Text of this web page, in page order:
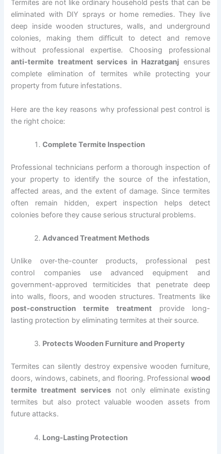
Termites are not like ordinary household pests that can be
eliminated with DIY sprays or home remedies. They live
deep inside wooden structures, walls, and underground
colonies, making them difficult to detect and remove
without professional expertise. Choosing professional
anti-termite treatment services in Hazratganj ensures
complete elimination of termites while protecting your
property from future infestations.
Here are the key reasons why professional pest control is
the right choice:
Complete Termite Inspection
Professional technicians perform a thorough inspection of
your property to identify the source of the infestation,
affected areas, and the extent of damage. Since termites
often remain hidden, expert inspection helps detect
colonies before they cause serious structural problems.
Advanced Treatment Methods
Unlike over-the-counter products, professional pest
control companies use advanced equipment and
government-approved termiticides that penetrate deep
into walls, floors, and wooden structures. Treatments like
post-construction termite treatment provide long-
lasting protection by eliminating termites at their source.
Protects Wooden Furniture and Property
Termites can silently destroy expensive wooden furniture,
doors, windows, cabinets, and flooring. Professional wood
termite treatment services not only eliminate existing
termites but also protect valuable wooden assets from
future attacks.
Long-Lasting Protection